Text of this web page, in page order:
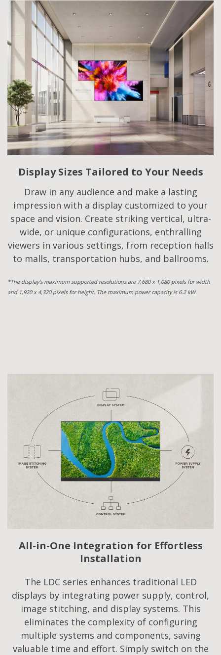
Display Sizes Tailored to Your Needs
Draw in any audience and make a lasting
impression with a display customized to your
space and vision. Create striking vertical, ultra-
wide, or unique configurations, enthralling
viewers in various settings, from reception halls
to malls, transportation hubs, and ballrooms.
*The display's maximum supported resolutions are 7,680 x 1,080 pixels for width
and 1,920 x 4,320 pixels for height. The maximum power capacity is 6.2 kW.
All-in-One Integration for Effortless
Installation
The LDC series enhances traditional LED
displays by integrating power supply, control,
image stitching, and display systems. This
eliminates the complexity of configuring
multiple systems and components, saving
valuable time and effort. Simply switch on the